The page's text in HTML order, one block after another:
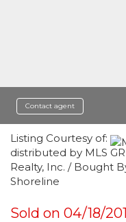
Contact agent
Listing Courtesy of:
distributed by MLS
Realty, Inc. / Bought
Shoreline
Sold on 04/18/